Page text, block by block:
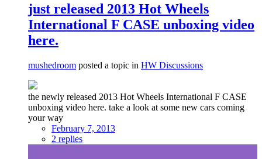
just released 2013 Hot Wheels
International F CASE unboxing video
here.
mushedroom posted a topic in HW Discussions
the newly released 2013 Hot Wheels International F CASE
unboxing video here. take a look at some new cars coming
your way
February 7, 2013
2 replies